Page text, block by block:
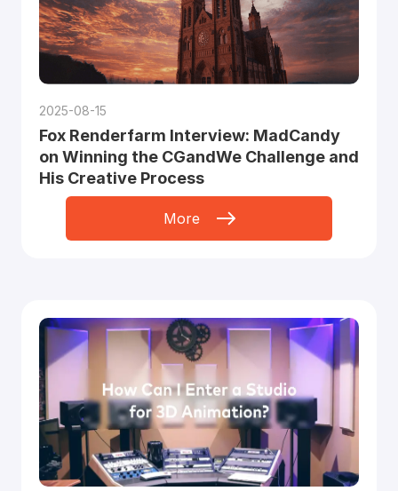
2025-08-15
Fox Renderfarm Interview: MadCandy
on Winning the CGandWe Challenge and
His Creative Process
More